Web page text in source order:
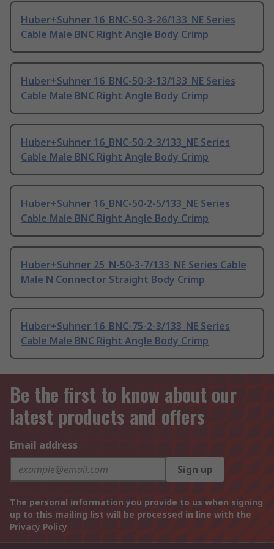
Huber+Suhner 16_BNC-50-3-26/133_NE Series
Cable Male BNC Right Angle Body Crimp
Huber+Suhner 16_BNC-50-3-13/133_NE Series
Cable Male BNC Right Angle Body Crimp
Huber+Suhner 16_BNC-50-2-3/133_NE Series
Cable Male BNC Right Angle Body Crimp
Huber+Suhner 16_BNC-50-2-5/133_NE Series
Cable Male BNC Right Angle Body Crimp
Huber+Suhner 25_N-50-3-7/133_NE Series Cable
Male N Connector Straight Body Crimp
Huber+Suhner 16_BNC-75-2-3/133_NE Series
Cable Male BNC Right Angle Body Crimp
Be the first to know about our
latest products and offers
Email address
Sign up
The personal information you provide to us when signing
up to this mailing list will be processed in line with the
Privacy Policy